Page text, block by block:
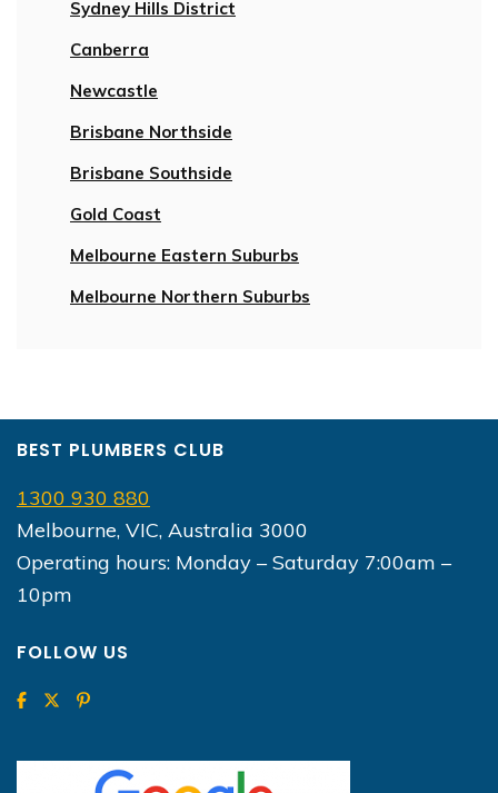
Sydney Hills District
Canberra
Newcastle
Brisbane Northside
Brisbane Southside
Gold Coast
Melbourne Eastern Suburbs
Melbourne Northern Suburbs
BEST PLUMBERS CLUB
1300 930 880
Melbourne, VIC, Australia 3000
Operating hours: Monday – Saturday 7:00am –
10pm
FOLLOW US